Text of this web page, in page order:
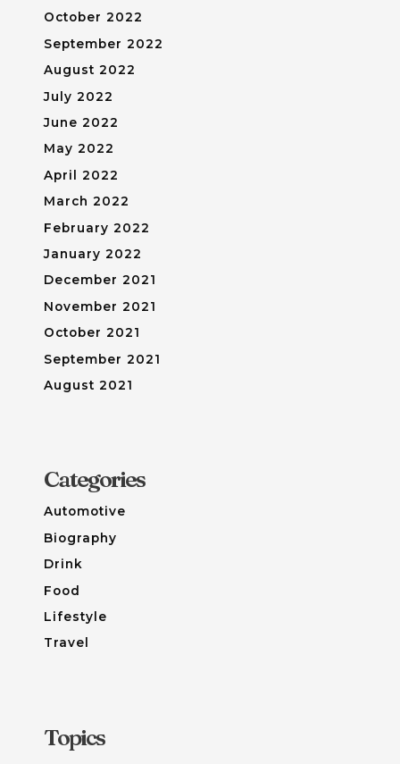
October 2022
September 2022
August 2022
July 2022
June 2022
May 2022
April 2022
March 2022
February 2022
January 2022
December 2021
November 2021
October 2021
September 2021
August 2021
Categories
Automotive
Biography
Drink
Food
Lifestyle
Travel
Topics